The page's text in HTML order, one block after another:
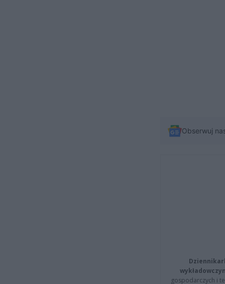
Obserwuj
gospodarczych i